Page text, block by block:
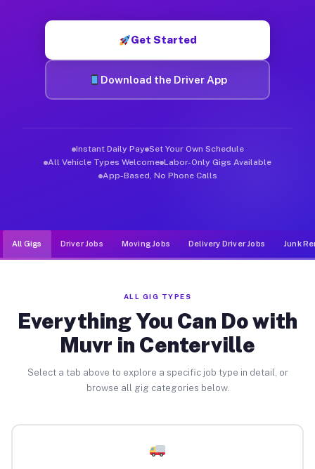
Get Started
Download the Driver App
Instant Daily Pay Set Your Own Schedule
All Vehicle Types Welcome Labor-Only Gigs Available
App-Based, No Phone Calls
All Gigs Driver Jobs Moving Jobs Delivery Driver Jobs Junk
ALL GIG TYPES
Everything You Can Do with
Muvr in Centerville
Select a tab above to explore a specific job type in detail, or
browse all gig categories below.